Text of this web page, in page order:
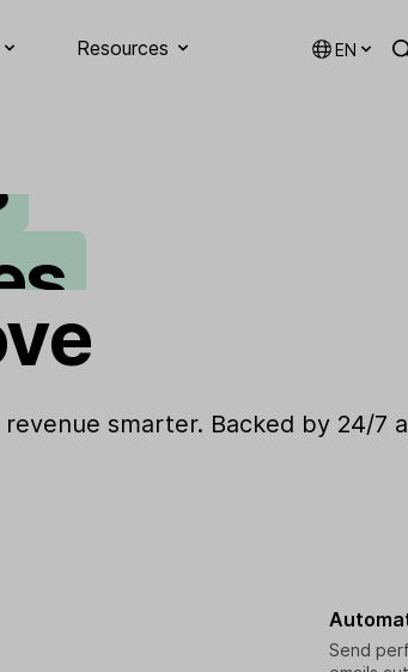
Resources EN
smarter. Backed by 24/7
Send